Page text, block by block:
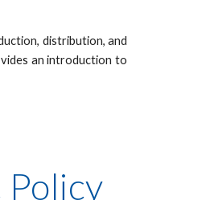
distribution, and
an introduction to